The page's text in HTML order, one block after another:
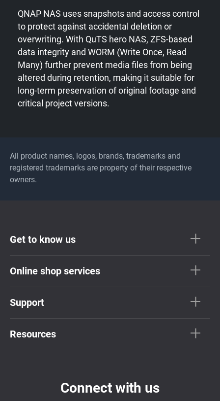
QNAP NAS uses snapshots and access control
to protect against accidental deletion or
overwriting. With QuTS hero NAS, ZFS-based
data integrity and WORM (Write Once, Read
Many) further prevent media files from being
altered during retention, making it suitable for
long-term preservation of original footage and
critical project versions.
All product names, logos, brands, trademarks and
registered trademarks are property of their respective
owners.
Get to know us
Online shop services
Support
Resources
Connect with us